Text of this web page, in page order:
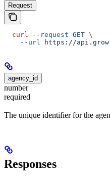
Request
  curl
--request GET \
    --url
https://
agency_id
number
required
The unique identifier for the
Responses